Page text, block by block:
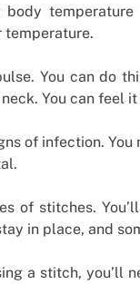
temperature.
You can do
You can feel
of infection.
of stitches.
in place, and
a stitch,